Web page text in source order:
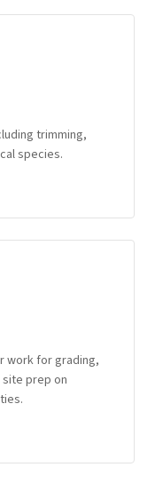
trimming,
species.
work for grading,
prep on